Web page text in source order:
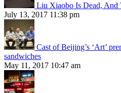
Liu Xiaobo Is Dead, And
July 13, 2017 11:38 pm
Cast of Beijing’s ‘Art’
sandwiches
May 11, 2017 10:47 am